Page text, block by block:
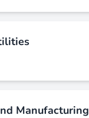
Manufacturing